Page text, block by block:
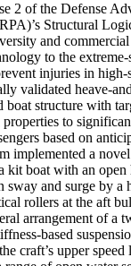
2 of the Defense
Structural
and
to the
injuries in high-
validated heave-
boat structure with
to
based on
implemented a
kit boat with an
sway and surge by a
rollers at the aft
arrangement of a
based
craft’s upper